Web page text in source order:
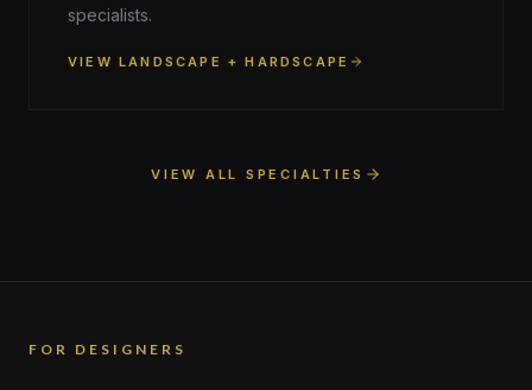
specialists.
VIEW LANDSCAPE + HARDSCAPE
VIEW ALL SPECIALTIES
FOR DESIGNERS